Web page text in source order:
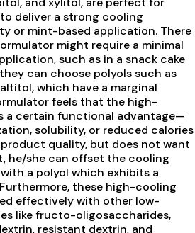
deliver a strong cooling
or mint-based application. There
might require a minimal
such as in a snack cake
can choose polyols such as
which have a marginal
feels that the high-
a certain functional advantage—
solubility, or reduced calories
quality, but does not want
he/she can offset the cooling
a polyol which exhibits a
these high-cooling
effectively with other low-
like fructo-oligosaccharides,
resistant dextrin, and